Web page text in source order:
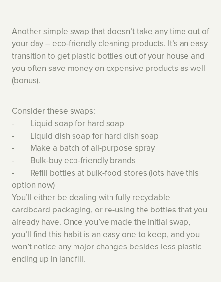
Another simple swap that doesn’t take any time out of
your day – eco-friendly cleaning products. It’s an easy
transition to get plastic bottles out of your house and
you often save money on expensive products as well
(bonus).
Consider these swaps:
- Liquid soap for hard soap
- Liquid dish soap for hard dish soap
- Make a batch of all-purpose spray
- Bulk-buy eco-friendly brands
- Refill bottles at bulk-food stores (lots have this
option now)
You’ll either be dealing with fully recyclable
cardboard packaging, or re-using the bottles that you
already have. Once you’ve made the initial swap,
you’ll find this habit is an easy one to keep, and you
won’t notice any major changes besides less plastic
ending up in landfill.